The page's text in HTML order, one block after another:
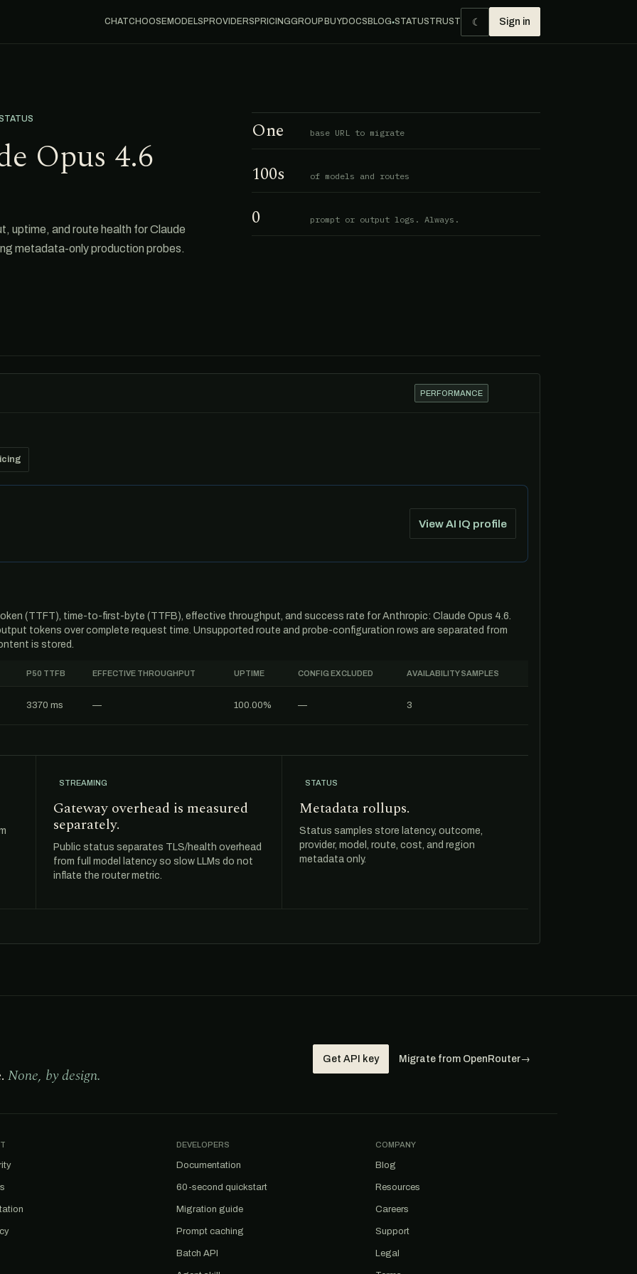
CHATCHOOSEMODELSPROVIDERSPRICINGGROUP BUYDOCSBLOG●STATUSTRUST ☾ Sign in
Opus 4.6
uptime, and route health for Claude
metadata-only production probes.
One base URL to migrate
100s of models and routes
0 prompt or output logs. Always.
PERFORMANCE
View AI IQ profile
(TTFT), time-to-first-byte (TTFB), effective throughput, and success rate for Anthropic: Claude Opus 4.6.
tokens over complete request time. Unsupported route and probe-configuration rows are separated from
is stored.
P50 TTFB EFFECTIVE THROUGHPUT UPTIME CONFIG EXCLUDED AVAILABILITY SAMPLES
3370 ms — 100.00% — 3
STREAMING
Gateway overhead is measured
separately.
Public status separates TLS/health overhead
from full model latency so slow LLMs do not
inflate the router metric.
STATUS
Metadata rollups.
Status samples store latency, outcome,
provider, model, route, cost, and region
metadata only.
None, by design.
Get API key Migrate from OpenRouter→
DEVELOPERS
Documentation
60-second quickstart
Migration guide
Prompt caching
Batch API
COMPANY
Blog
Resources
Careers
Support
Legal